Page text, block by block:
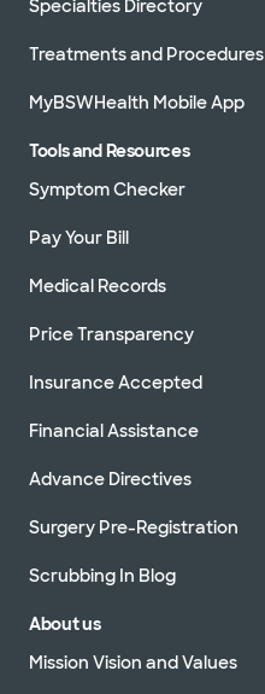
Specialties Directory
Treatments and Procedures
MyBSWHealth Mobile App
Tools and Resources
Symptom Checker
Pay Your Bill
Medical Records
Price Transparency
Insurance Accepted
Financial Assistance
Advance Directives
Surgery Pre-Registration
Scrubbing In Blog
About us
Mission Vision and Values